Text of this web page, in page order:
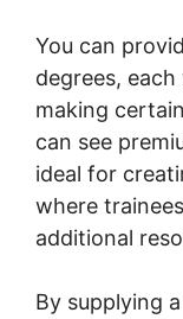
You can
degrees,
making
can see
ideal for
where
additional
By supplying